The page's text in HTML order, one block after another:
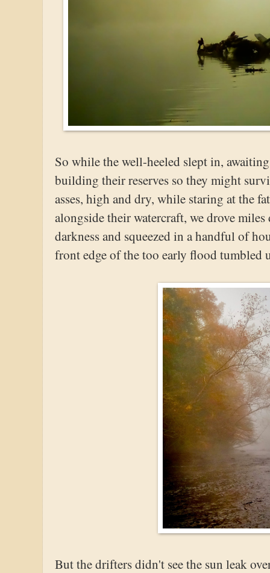
So while the well-heeled slept in,
building their reserves so they might
asses, high and dry, while staring at the
alongside their watercraft, we drove
darkness and squeezed in a handful of
front edge of the too early flood tumbled
But the drifters didn't see the sun leak